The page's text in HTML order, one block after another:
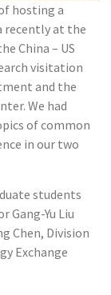
hosting a
recently at the
China – US
visitation
and the
We had
of common
in our two
students
Gang-Yu Liu
Chen, Division
Exchange